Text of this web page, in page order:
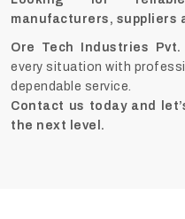
manufacturers, suppliers
Ore Tech Industries Pvt.
every situation with
dependable service.
Contact us today and
the next level.